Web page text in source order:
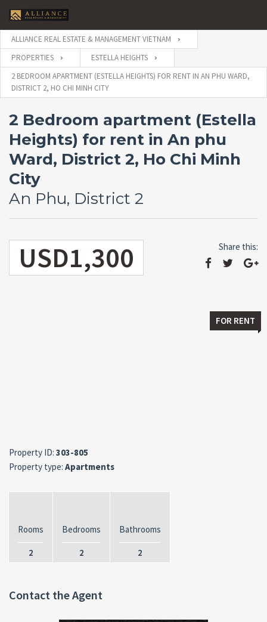
ALLIANCE REAL ESTATE & MANAGEMENT VIETNAM
PROPERTIES
ESTELLA HEIGHTS
2 BEDROOM APARTMENT (ESTELLA HEIGHTS) FOR RENT IN AN PHU WARD,
DISTRICT 2, HO CHI MINH CITY
2 Bedroom apartment (Estella
Heights) for rent in An phu
Ward, District 2, Ho Chi Minh
City
An Phu, District 2
USD1,300 Share this:
FOR RENT
Property ID: 303-805
Property type: Apartments
Rooms
2
Bedrooms
2
Bathrooms
2
Contact the Agent